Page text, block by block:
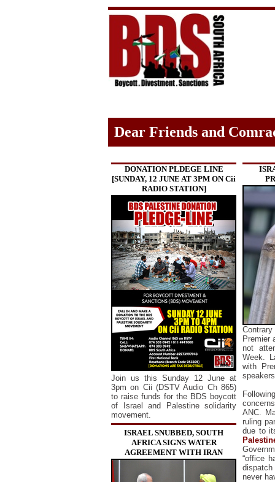
Dear Friends and
DONATION PLDEGE LINE
[SUNDAY, 12 JUNE AT 3PM ON Cii
RADIO STATION]
Join us this Sunday 12 June at
3pm on Cii (DSTV Audio Ch 865)
to raise funds for the BDS boycott
of Israel and Palestine solidarity
movement.
ISRAEL SNUBBED, SOUTH
AFRICA SIGNS WATER
AGREEMENT WITH IRAN
Premier
not
Week.
with
ANC.
ruling
due to
“office
never